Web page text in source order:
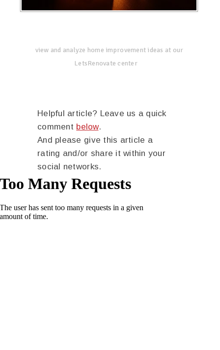
view and analyze home improvement ideas at our
LetsRenovate center
Helpful article? Leave us a quick
comment below.
And please give this article a
rating and/or share it within your
social networks.